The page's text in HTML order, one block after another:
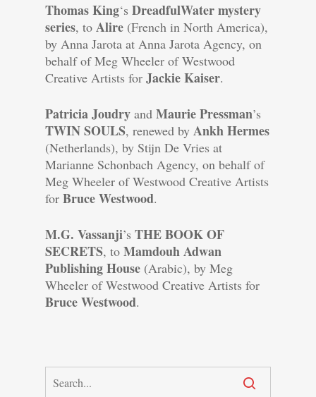
Thomas King‘s DreadfulWater mystery
series, to Alire (French in North America),
by Anna Jarota at Anna Jarota Agency, on
behalf of Meg Wheeler of Westwood
Creative Artists for Jackie Kaiser.
Patricia Joudry and Maurie Pressman’s
TWIN SOULS, renewed by Ankh Hermes
(Netherlands), by Stijn De Vries at
Marianne Schonbach Agency, on behalf of
Meg Wheeler of Westwood Creative Artists
for Bruce Westwood.
M.G. Vassanji’s THE BOOK OF
SECRETS, to Mamdouh Adwan
Publishing House (Arabic), by Meg
Wheeler of Westwood Creative Artists for
Bruce Westwood.